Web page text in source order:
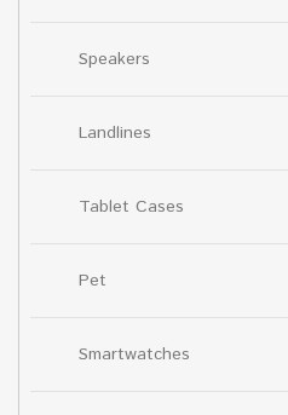
Speakers
Landlines
Tablet Cases
Pet
Smartwatches